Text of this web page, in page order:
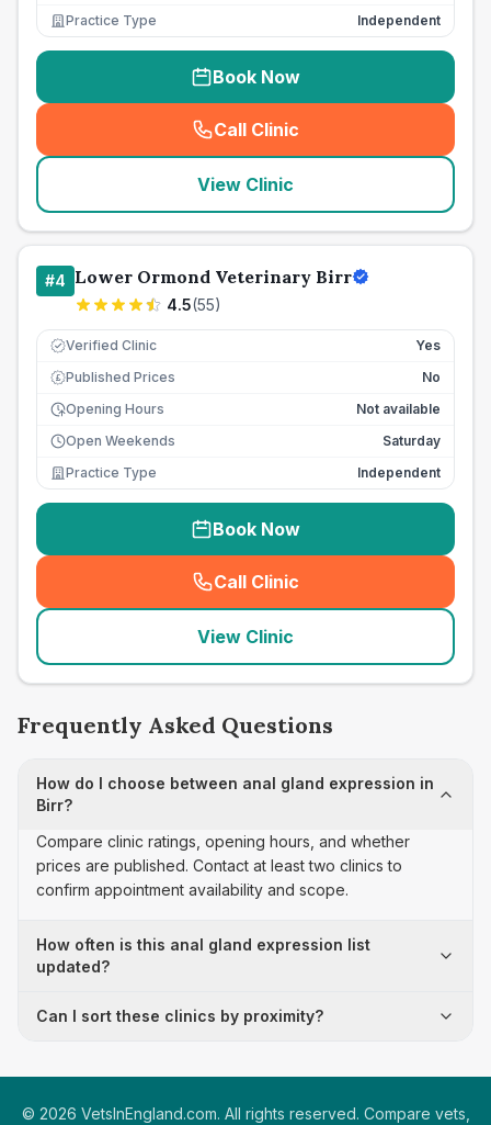
Practice Type
Independent
Book Now
Call Clinic
( seo_lab_card_freephone
View Clinic
#4 Lower Ormond Veterinary Birr
4.5(55)
Verified Clinic Yes
£ Published Prices
No
Opening Hours
Not available
Open Weekends
Saturday
Practice Type
Independent
Book Now
Call Clinic
( seo_lab_card_freephone
View Clinic
Frequently Asked Questions
How do I choose between anal gland expression in
Birr?
Compare clinic ratings, opening hours, and whether
prices are published. Contact at least two clinics to
confirm appointment availability and scope.
How often is this anal gland expression list
updated?
Can I sort these clinics by proximity?
© 2026 VetsInEngland.com. All rights reserved. Compare vets,